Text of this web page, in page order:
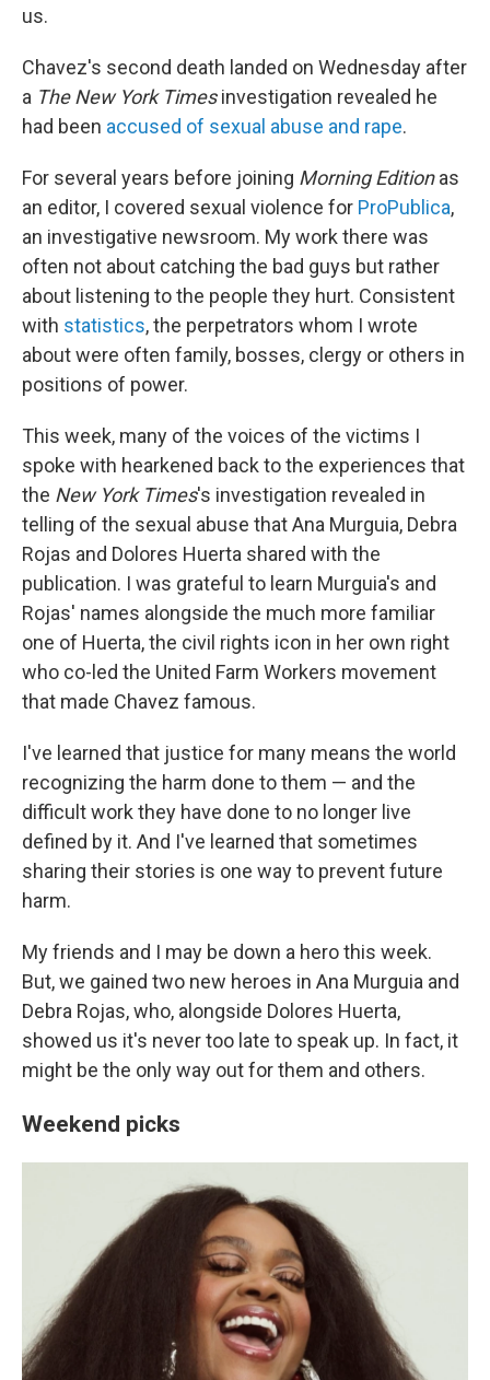
us.
Chavez's second death landed on Wednesday after
a The New York Timesinvestigation revealed he
had been accused of sexual abuse and rape.
For several years before joining Morning Editionas
an editor, I covered sexual violence for ProPublica,
an investigative newsroom. My work there was
often not about catching the bad guys but rather
about listening to the people they hurt. Consistent
with statistics, the perpetrators whom I wrote
about were often family, bosses, clergy or others in
positions of power.
This week, many of the voices of the victims I
spoke with hearkened back to the experiences that
the New York Times's investigation revealed in
telling of the sexual abuse that Ana Murguia, Debra
Rojas and Dolores Huerta shared with the
publication. I was grateful to learn Murguia's and
Rojas' names alongside the much more familiar
one of Huerta, the civil rights icon in her own right
who co-led the United Farm Workers movement
that made Chavez famous.
I've learned that justice for many means the world
recognizing the harm done to them — and the
difficult work they have done to no longer live
defined by it. And I've learned that sometimes
sharing their stories is one way to prevent future
harm.
My friends and I may be down a hero this week.
But, we gained two new heroes in Ana Murguia and
Debra Rojas, who, alongside Dolores Huerta,
showed us it's never too late to speak up. In fact, it
might be the only way out for them and others.
Weekend picks